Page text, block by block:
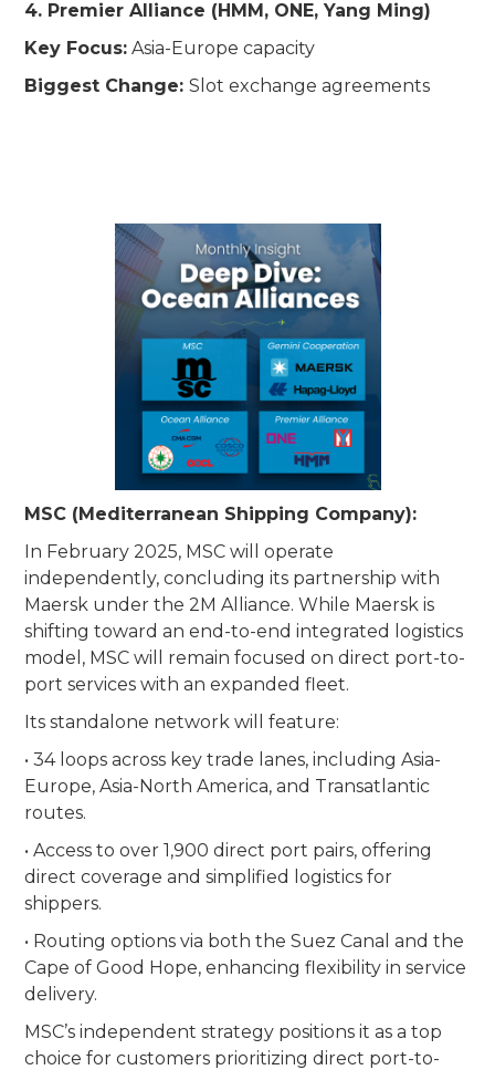
4. Premier Alliance (HMM, ONE, Yang Ming)
Key Focus: Asia-Europe capacity
Biggest Change:Slot exchange agreements
MSC (Mediterranean Shipping Company):
In February 2025, MSC will operate
independently, concluding its partnership with
Maersk under the 2M Alliance. While Maersk is
shifting toward an end-to-end integrated logistics
model, MSC will remain focused on direct port-to-
port services with an expanded fleet.
Its standalone network will feature:
• 34 loops across key trade lanes, including Asia-
Europe, Asia-North America, and Transatlantic
routes.
• Access to over 1,900 direct port pairs, offering
direct coverage and simplified logistics for
shippers.
• Routing options via both the Suez Canal and the
Cape of Good Hope, enhancing flexibility in service
delivery.
MSC’s independent strategy positions it as a top
choice for customers prioritizing direct port-to-